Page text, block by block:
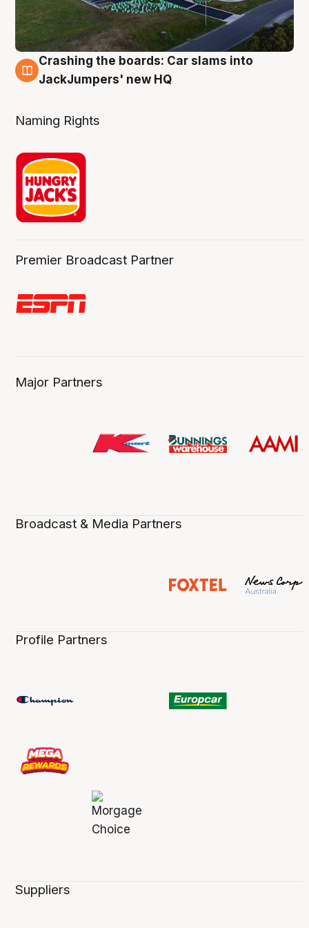
2 Aug
Crashing the boards: Car slams into
JackJumpers' new HQ
Naming Rights
Premier Broadcast Partner
Major Partners
Broadcast & Media Partners
Profile Partners
Suppliers